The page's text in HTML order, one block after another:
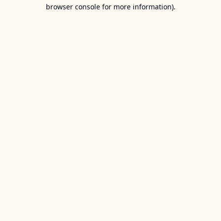
browser console for more information).